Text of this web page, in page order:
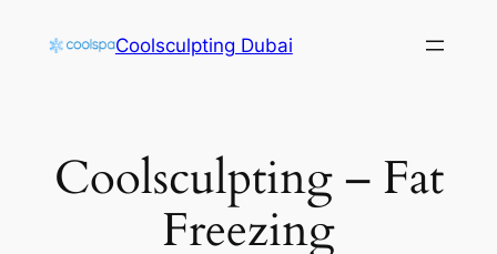
Coolsculpting Dubai
Coolsculpting – Fat
Freezing